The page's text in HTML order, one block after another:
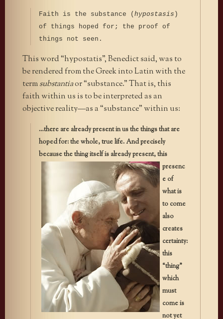
Faith is the substance ( hypostasis )
of things hoped for; the proof of
things not seen.
This word “hypostatis”, Benedict said, was to
be rendered from the Greek into Latin with the
termsubstantiaor “substance.” That is, this
faith within us is to be interpreted as an
objective reality—as a “substance” within us:
…there are already present in us the things that are
hoped for: the whole, true life. And precisely
because the thing itself is alreadypresent, this
presenc
e of
what is
to come
also
creates
certainty:
this
“thing”
which
must
come is
not yet